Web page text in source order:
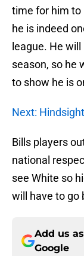
time for him to
he is indeed
league. He
season, so he
to show he is
Next:
Bills players
national
see White so
will have to go
Add us
Google